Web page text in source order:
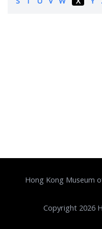
Hong Kong Museum
Copyright 2026